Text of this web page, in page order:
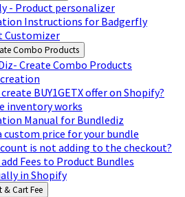
- Product personalizer
Instructions for Badgerfly
Customizer
Combo Products
Create Combo Products
BUY1GETX offer on Shopify?
inventory works
Manual for Bundlediz
custom price for your bundle
is not adding to the checkout?
Fees to Product Bundles
in Shopify
Cart Fee